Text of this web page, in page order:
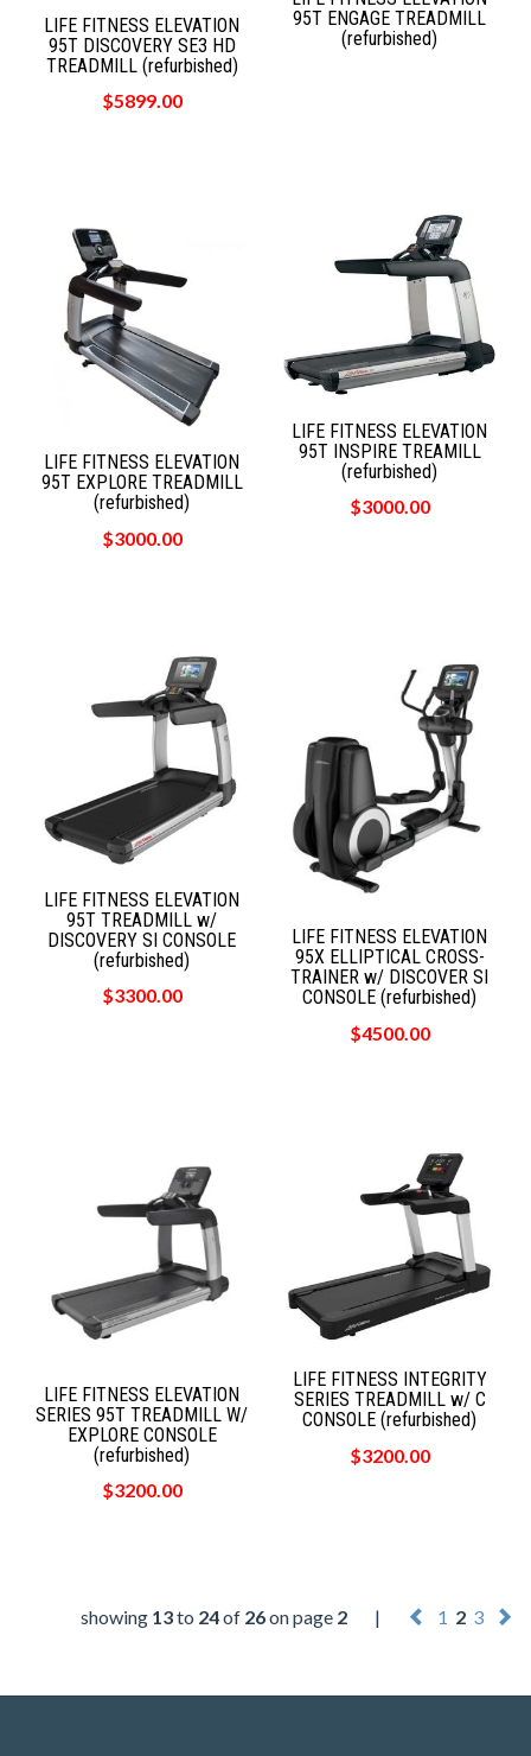
LIFE FITNESS ELEVATION
95T DISCOVERY SE3 HD
TREADMILL (refurbished)
$5899.00
95T ENGAGE TREADMILL
(refurbished)
LIFE FITNESS ELEVATION
95T EXPLORE TREADMILL
(refurbished)
$3000.00
LIFE FITNESS ELEVATION
95T INSPIRE TREAMILL
(refurbished)
$3000.00
LIFE FITNESS ELEVATION
95T TREADMILL w/
DISCOVERY SI CONSOLE
(refurbished)
$3300.00
LIFE FITNESS ELEVATION
95X ELLIPTICAL CROSS-
TRAINER w/ DISCOVER SI
CONSOLE (refurbished)
$4500.00
LIFE FITNESS ELEVATION
SERIES 95T TREADMILL W/
EXPLORE CONSOLE
(refurbished)
$3200.00
LIFE FITNESS INTEGRITY
SERIES TREADMILL w/ C
CONSOLE (refurbished)
$3200.00
showing 13to 24of 26on page 2 | 1 2 3